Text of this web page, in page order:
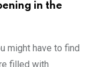
in the
might have to find
filled with